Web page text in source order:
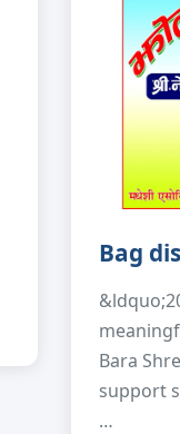
Bag
Bara
support
…